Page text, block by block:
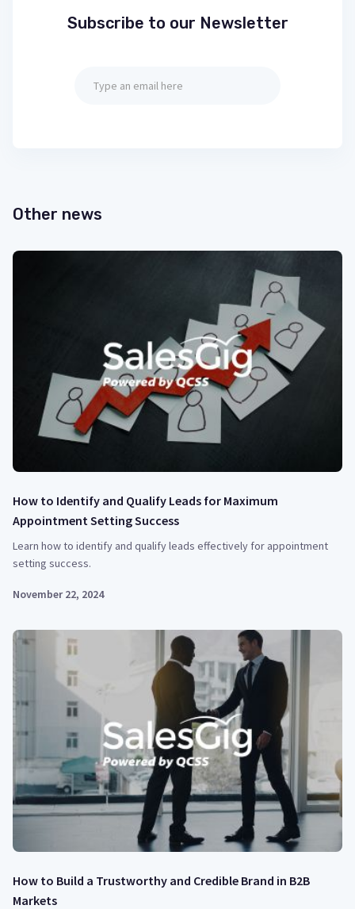
Subscribe to our Newsletter
Other news
How to Identify and Qualify Leads for Maximum
Appointment Setting Success
Learn how to identify and qualify leads effectively for appointment
setting success.
November 22, 2024
How to Build a Trustworthy and Credible Brand in B2B
Markets